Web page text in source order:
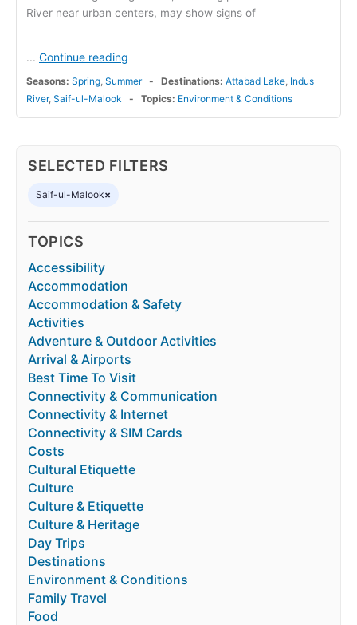
River near urban centers, may show signs of
... Continue reading
Seasons: Spring Summer Destinations: Attabad Lake Indus
River, Saif-ul-Malook Topics: Environment & Conditions
SELECTED FILTERS
Saif-ul-Malook×
TOPICS
Accessibility
Accommodation
Accommodation & Safety
Activities
Adventure & Outdoor Activities
Arrival & Airports
Best Time To Visit
Connectivity & Communication
Connectivity & Internet
Connectivity & SIM Cards
Costs
Cultural Etiquette
Culture
Culture & Etiquette
Culture & Heritage
Day Trips
Destinations
Environment & Conditions
Family Travel
Food